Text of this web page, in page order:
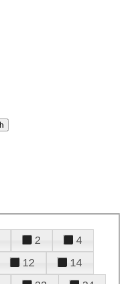
2
4
12
14